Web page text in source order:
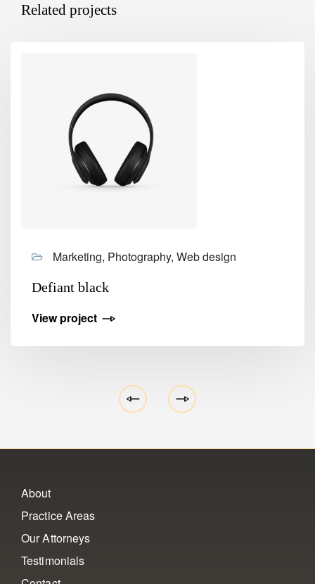
Related projects
Marketing, Photography, Web design
Defiant black
View project
About
Practice Areas
Our Attorneys
Testimonials